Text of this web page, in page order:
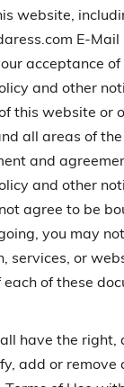
website,
E-
acceptance of
and other
this website or
all areas of
and
and other
agree to be
you may
services, or
of these
have the right,
add or remove